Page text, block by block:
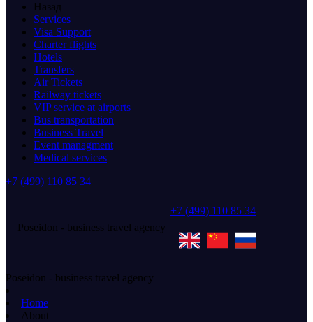
Назад
Services
Visa Support
Charter flights
Hotels
Transfers
Air Tickets
Railway tickets
VIP service at airports
Bus transportation
Business Travel
Event managment
Medical services
+7 (499) 110 85 34
Poseidon - business travel agency
+7 (499) 110 85 34
Poseidon - business travel agency
Home
About